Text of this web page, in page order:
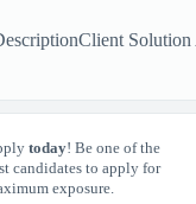
Solution
today! Be one of the
candidates to apply for
exposure.